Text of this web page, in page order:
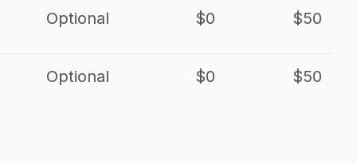
Optional $0 $50
Optional $0 $50